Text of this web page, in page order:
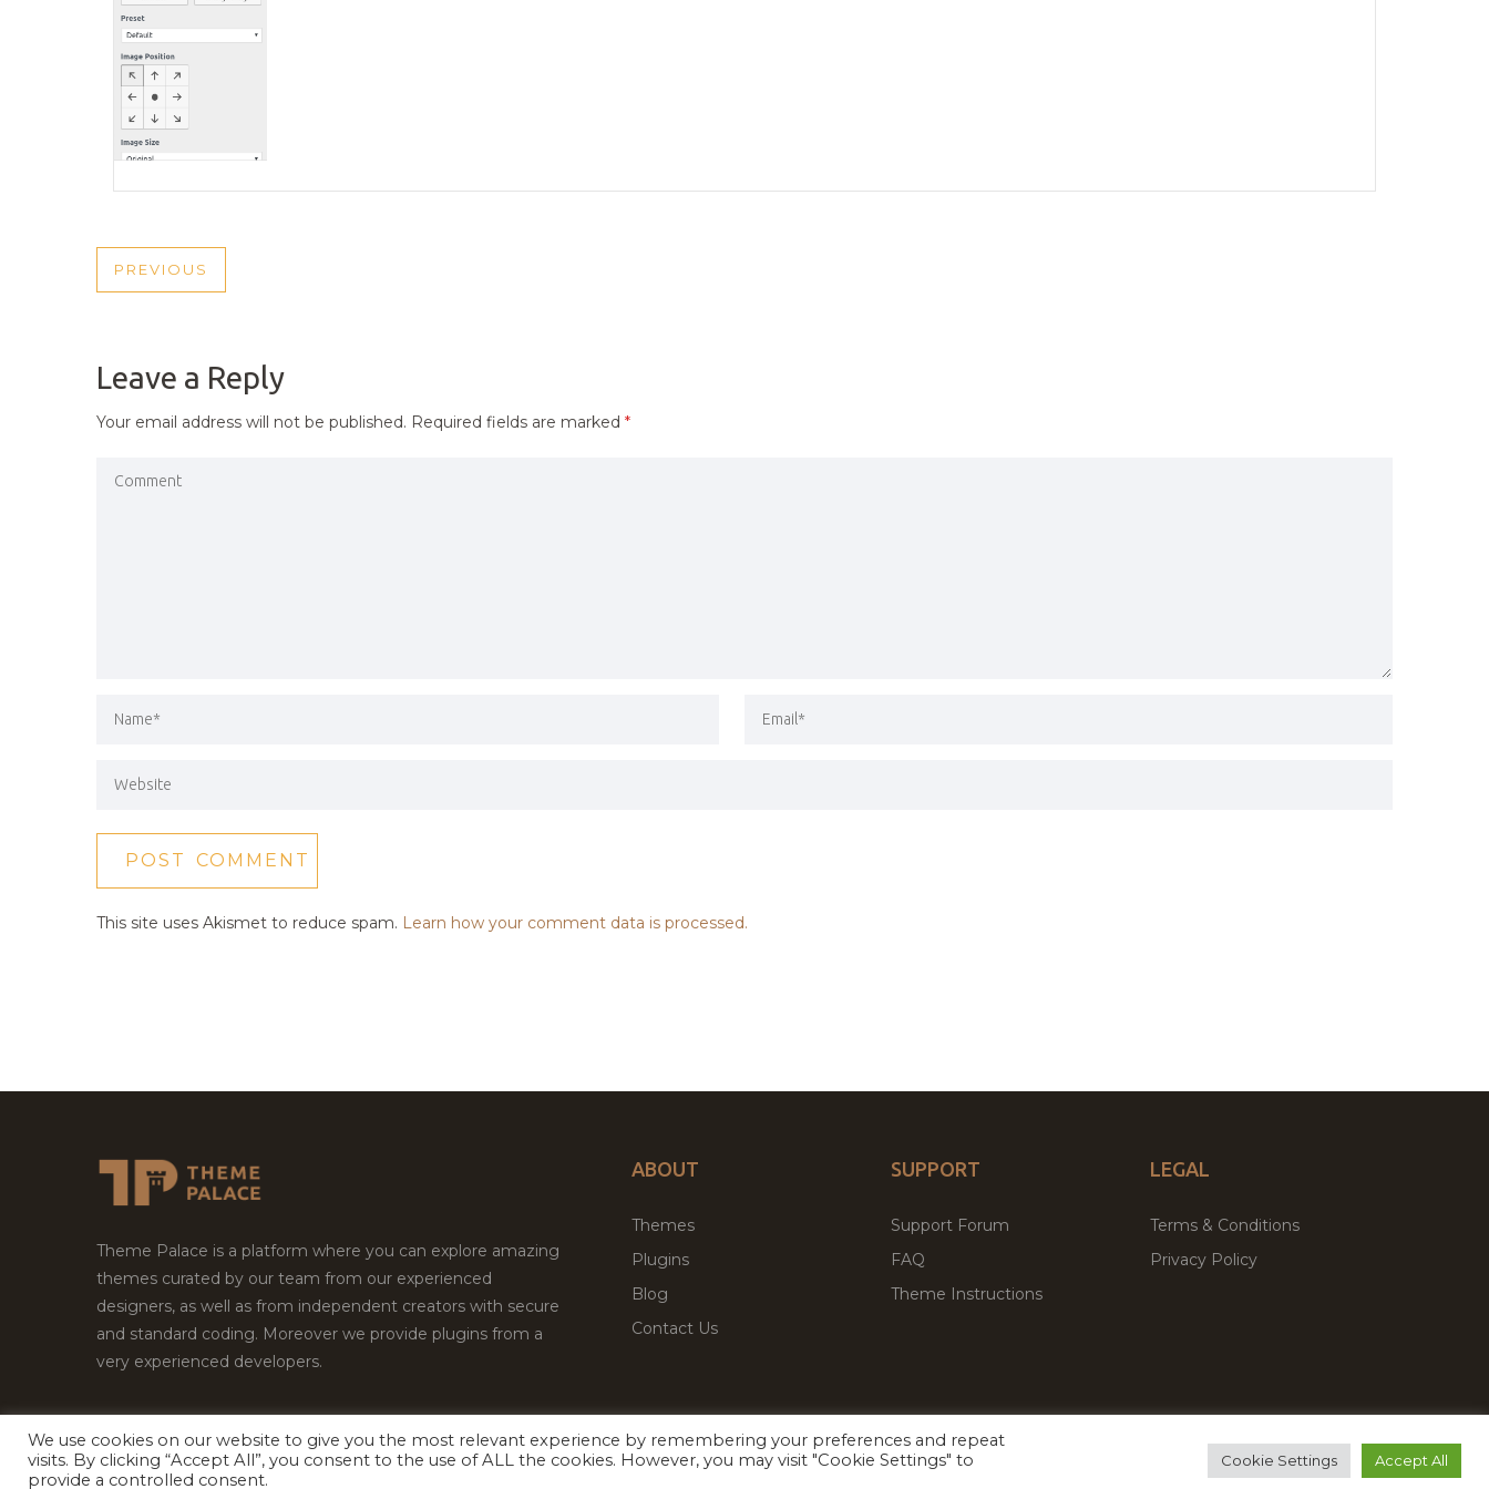
POST
PREVIOUS
PREVIOUS
Leave a Reply
Your email address will not be published. Required fields are marked *
This site uses Akismet to reduce spam. Learn how your comment data is processed.
Theme Palace is a platform where you can explore amazing
themes curated by our team from our experienced
designers, as well as from independent creators with secure
and standard coding. Moreover we provide plugins from a
very experienced developers.
ABOUT
Themes
Plugins
Blog
Contact Us
SUPPORT
Support Forum
FAQ
Theme Instructions
LEGAL
Terms & Conditions
Privacy Policy
Copyright © 2026Theme Palace.All Rights Reserved Facebook
Twitter Premium WordPress Themes & Plugins Marketplace
We use cookies on our website to give you the most relevant experience by remembering your preferences and repeat
visits. By clicking “Accept All”, you consent to the use of ALL the cookies. However, you may visit "Cookie Settings" to
provide a controlled consent.
Cookie Settings Accept All